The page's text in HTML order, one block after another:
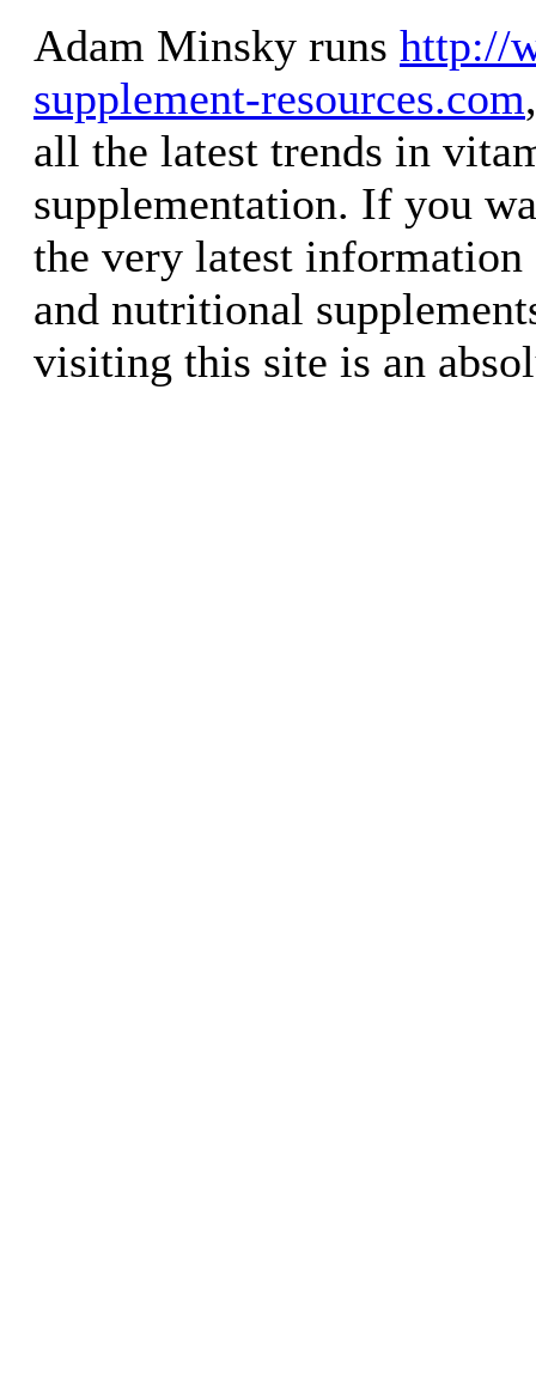
Adam Minsky runs http://
supplement-resources.com
all the latest trends in
supplementation. If you
the very latest
and nutritional
visiting this site is an